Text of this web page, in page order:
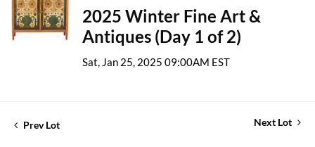
2025 Winter Fine Art &
Antiques (Day 1 of 2)
Sat, Jan 25, 2025 09:00AM EST
Prev Lot Next Lot